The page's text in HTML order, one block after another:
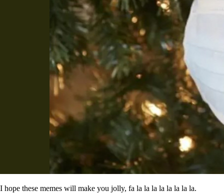
I hope these memes will make you jolly, fa la la la la la la la la.